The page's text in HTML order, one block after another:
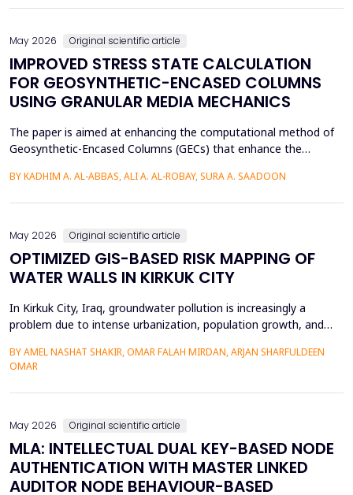
May 2026 Original scientific article
IMPROVED STRESS STATE CALCULATION
FOR GEOSYNTHETIC-ENCASED COLUMNS
USING GRANULAR MEDIA MECHANICS
The paper is aimed at enhancing the computational method of
Geosynthetic-Encased Columns (GECs) that enhance the
has proven to be effective in many projects, and the current
BY KADHIM A. AL-ABBAS, ALI A. AL-ROBAY, SURA A. SAADOON
May 2026 Original scientific article
OPTIMIZED GIS-BASED RISK MAPPING OF
WATER WALLS IN KIRKUK CITY
In Kirkuk City, Iraq, groundwater pollution is increasingly a
problem due to intense urbanization, population growth, and
assessment of groundwater pollution is essential to domestic
and agricultural applications, the systematic analysis of its
contamination has not been conducted, and the cu...
BY AMEL NASHAT SHAKIR, OMAR FALAH MIRDAN, ARJAN SHARFULDEEN
OMAR
May 2026 Original scientific article
MLA: INTELLECTUAL DUAL KEY-BASED NODE
AUTHENTICATION WITH MASTER LINKED
AUDITOR NODE BEHAVIOUR-BASED